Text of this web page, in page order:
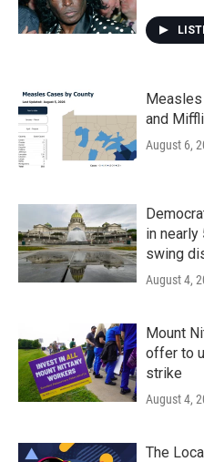
and
August 6,
in nearly
swing
August 4,
Mount
offer to
strike
August 4,
The